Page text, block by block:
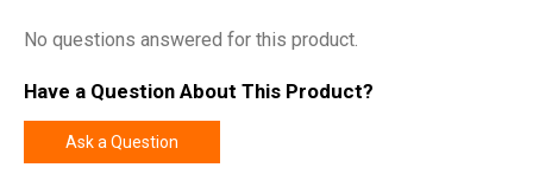
No questions answered for this product.
Have a Question About This Product?
Ask a Question